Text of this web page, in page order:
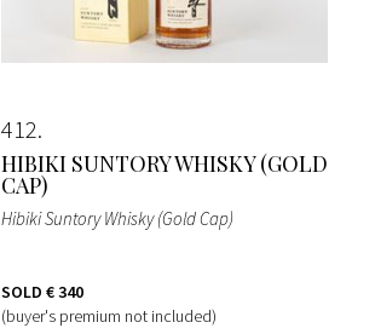
412
HIBIKI SUNTORY WHISKY (GOLD
CAP)
Hibiki Suntory Whisky (Gold Cap)
SOLD € 340
(buyer's premium not included)